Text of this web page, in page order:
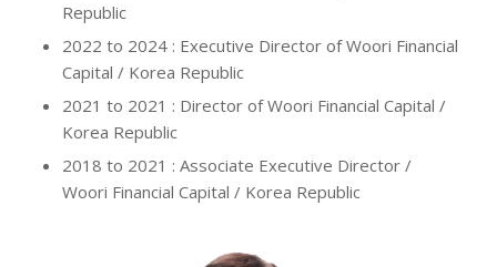
Republic
2022 to 2024 : Executive Director of Woori Financial
Capital / Korea Republic
2021 to 2021 : Director of Woori Financial Capital /
Korea Republic
2018 to 2021 : Associate Executive Director /
Woori Financial Capital / Korea Republic